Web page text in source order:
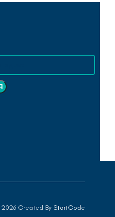
2026 Created By StartCode